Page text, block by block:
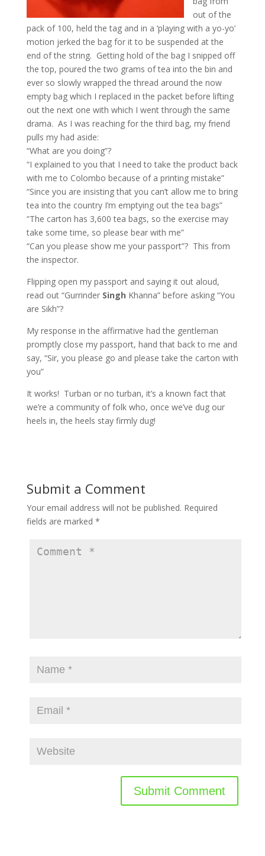
out of the
pack of 100, held the tag and in a ‘playing with a yo-yo’
motion jerked the bag for it to be suspended at the
end of the string. Getting hold of the bag I snipped off
the top, poured the two grams of tea into the bin and
ever so slowly wrapped the thread around the now
empty bag which I replaced in the packet before lifting
out the next one with which I went through the same
drama. As I was reaching for the third bag, my friend
pulls my had aside:
“What are you doing”?
“I explained to you that I need to take the product back
with me to Colombo because of a printing mistake”
“Since you are insisting that you can’t allow me to bring
tea into the country I’m emptying out the tea bags”
“The carton has 3,600 tea bags, so the exercise may
take some time, so please bear with me”
“Can you please show me your passport”? This from
the inspector.
Flipping open my passport and saying it out aloud,
read out “Gurrinder Singh Khanna” before asking “You
are Sikh”?
My response in the affirmative had the gentleman
promptly close my passport, hand that back to me and
say, “Sir, you please go and please take the carton with
you”
It works! Turban or no turban, it’s a known fact that
we’re a community of folk who, once we’ve dug our
heels in, the heels stay firmly dug!
Submit a Comment
Your email address will not be published. Required
fields are marked *